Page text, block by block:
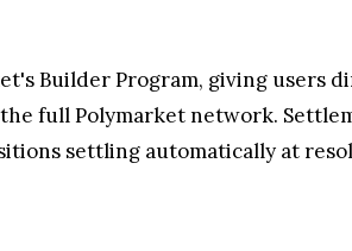
Builder Program, giving users
full Polymarket network.
settling automatically at